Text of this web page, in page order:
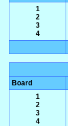
1
2
3
4
Board
1
2
3
4